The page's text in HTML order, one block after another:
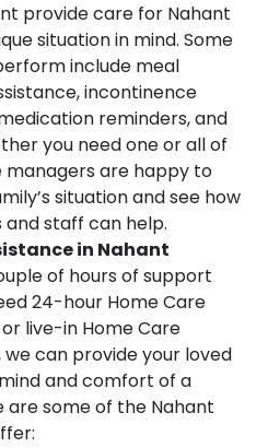
provide care for Nahant
situation in mind. Some
include meal
incontinence
reminders, and
you need one or all of
managers are happy to
situation and see how
staff can help.
in Nahant
of hours of support
24-hour Home Care
live-in Home Care
we can provide your loved
and comfort of a
are some of the Nahant